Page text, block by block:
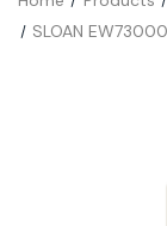
SLOAN